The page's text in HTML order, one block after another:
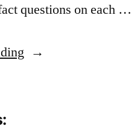
questions on each …
“Stored